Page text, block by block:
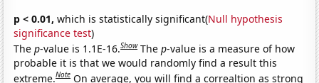
p < 0.01, which is statistically significant(Null hypothesis
significance test)
Thep-value is 1.1E-16.Show Thep-value is a measure of how
probable it is that we would randomly find a result this
extreme.Note On average, you will find a correaltion as strong